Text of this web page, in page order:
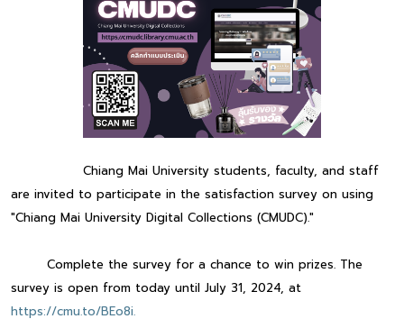
Chiang Mai University students, faculty, and staff
are invited to participate in the satisfaction survey on using
"Chiang Mai University Digital Collections (CMUDC)."
Complete the survey for a chance to win prizes. The
survey is open from today until July 31, 2024, at
https://cmu.to/BEo8i.